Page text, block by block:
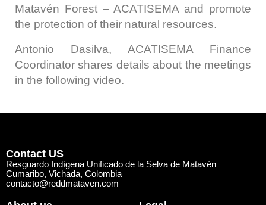
Matavén Forest – ACATISEMA and promote
the protection of their natural resources.
Antonio Dasilva, ACATISEMA Finance
Coordinator shares details about the meetings
in the following video.
Contact US
Resguardo Indígena Unificado de la Selva de Matavén
Cumaribo, Vichada, Colombia
contacto@reddmataven.com